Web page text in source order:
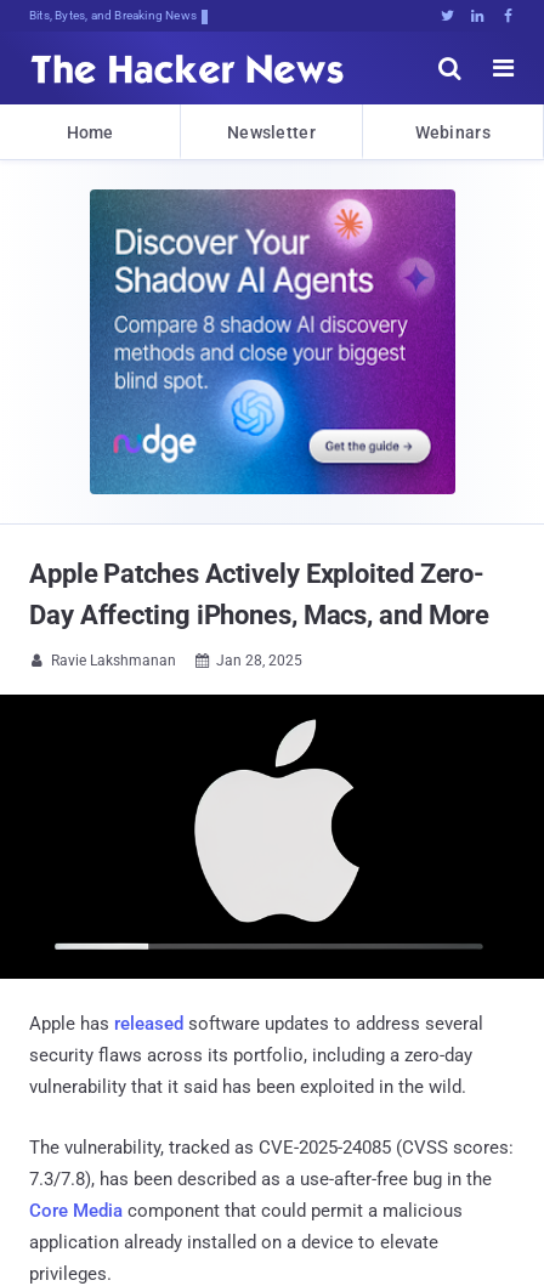
Bits, Bytes, and Breaking News   


Home Newsletter Webinars
Apple Patches Actively Exploited Zero-
Day Affecting iPhones, Macs, and More
 Ravie Lakshmanan  Jan 28, 2025
Apple has released software updates to address several
security flaws across its portfolio, including a zero-day
vulnerability that it said has been exploited in the wild.
The vulnerability, tracked as CVE-2025-24085 (CVSS scores:
7.3/7.8), has been described as a use-after-free bug in the
Core Media component that could permit a malicious
application already installed on a device to elevate
privileges.